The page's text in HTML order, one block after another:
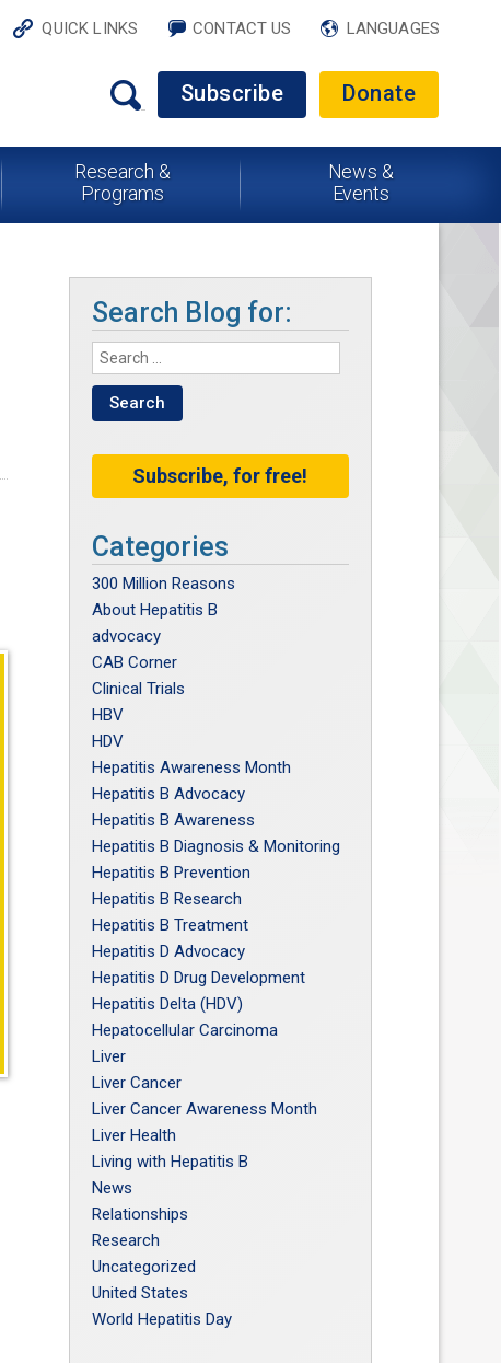
QUICK LINKS CONTACT US LANGUAGES
Subscribe Donate
Research &
Programs
News &
Events
Search Blog for:
Subscribe, for free!
Categories
300 Million Reasons
About Hepatitis B
advocacy
CAB Corner
Clinical Trials
HBV
HDV
Hepatitis Awareness Month
Hepatitis B Advocacy
Hepatitis B Awareness
Hepatitis B Diagnosis & Monitoring
Hepatitis B Prevention
Hepatitis B Research
Hepatitis B Treatment
Hepatitis D Advocacy
Hepatitis D Drug Development
Hepatitis Delta (HDV)
Hepatocellular Carcinoma
Liver
Liver Cancer
Liver Cancer Awareness Month
Liver Health
Living with Hepatitis B
News
Relationships
Research
Uncategorized
United States
World Hepatitis Day